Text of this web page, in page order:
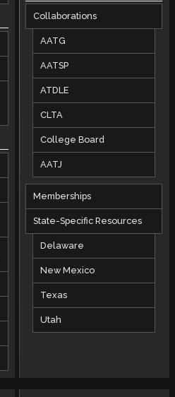
Collaborations
AATG
AATSP
ATDLE
CLTA
College Board
AATJ
Memberships
State-Specific Resources
Delaware
New Mexico
Texas
Utah